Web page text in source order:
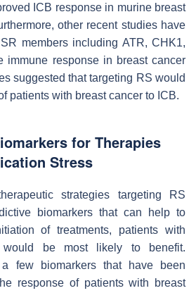
ICB response in murine breast
other recent studies have
members including ATR, CHK1,
immune response in breast cancer
suggested that targeting RS would
patients with breast cancer to ICB.
for Therapies
Stress
strategies targeting RS
biomarkers that can help to
of treatments, patients with
would be most likely to benefit.
few biomarkers that have been
response of patients with breast